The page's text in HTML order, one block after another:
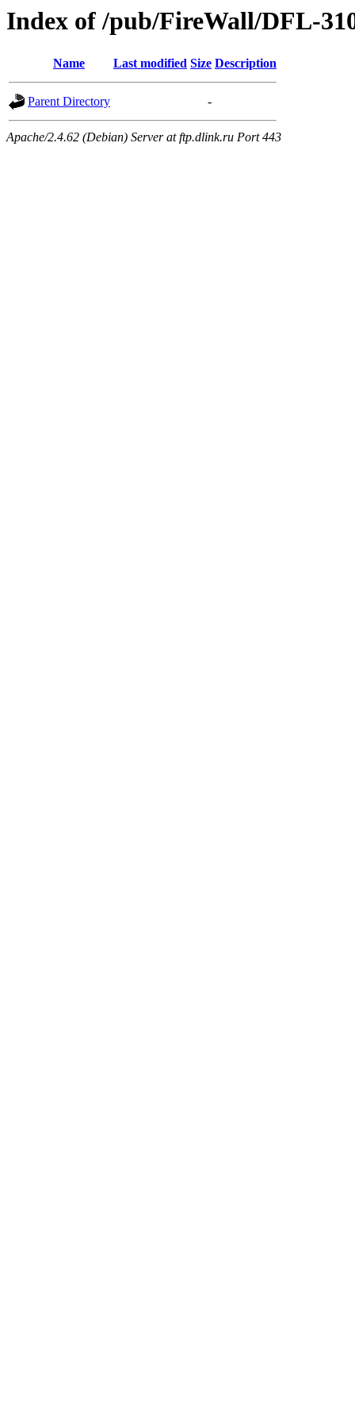
Index of /pub/FireWall/DFL-
Name Last modified Size Description
Parent Directory -
Apache/2.4.62 (Debian) Server at ftp.dlink.ru Port 443